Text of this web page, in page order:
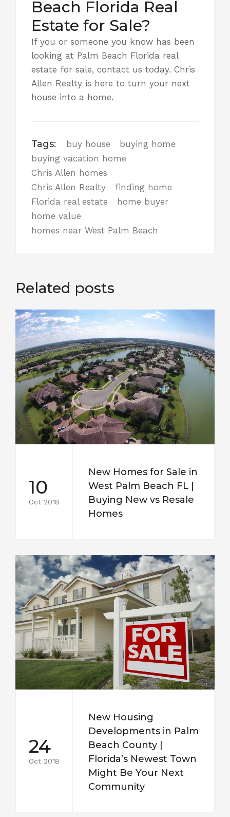
Beach Florida Real
Estate for Sale?
If you or someone you know has been
looking at Palm Beach Florida real
estate for sale, contact us today. Chris
Allen Realty is here to turn your next
house into a home.
Tags: buy house
buying home
buying vacation home
Chris Allen homes
Chris Allen Realty
finding home
Florida real estate
home buyer
home value
homes near West Palm Beach
Related posts
10
Oct 2018
New Homes for Sale in
West Palm Beach FL |
Buying New vs Resale
Homes
24
Oct 2018
New Housing
Developments in Palm
Beach County |
Florida’s Newest Town
Might Be Your Next
Community